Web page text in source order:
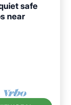
safe
near